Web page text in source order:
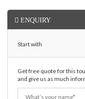
ENQUIRY
Start with
Get free quote for this
and give us as much